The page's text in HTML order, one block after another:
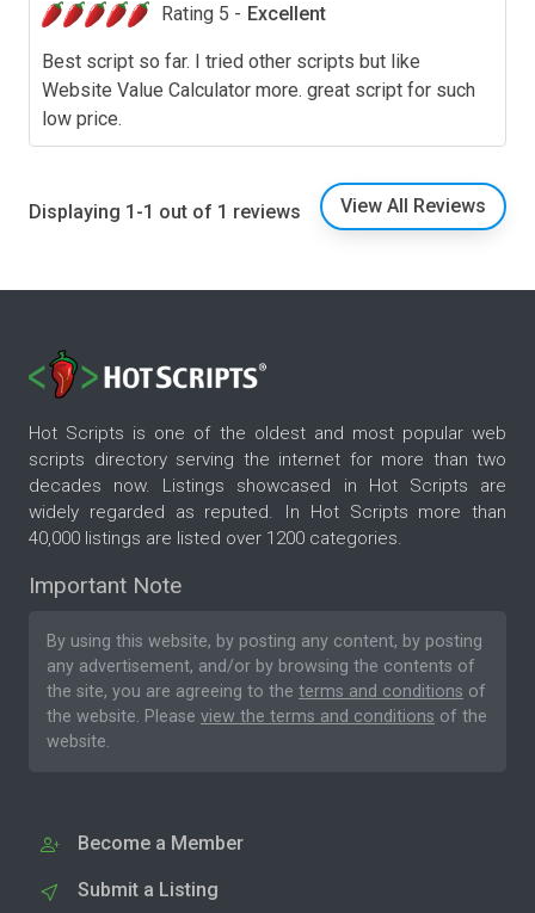
Rating 5 - Excellent
Best script so far. I tried other scripts but like
Website Value Calculator more. great script for such
low price.
Displaying 1-1 out of 1 reviews View All Reviews
Hot Scripts is one of the oldest and most popular web
scripts directory serving the internet for more than two
decades now. Listings showcased in Hot Scripts are
widely regarded as reputed. In Hot Scripts more than
40,000 listings are listed over 1200 categories.
Important Note
By using this website, by posting any content, by posting
any advertisement, and/or by browsing the contents of
the site, you are agreeing to the terms and conditions of
the website. Please view the terms and conditions of the
website.
Become a Member
Submit a Listing